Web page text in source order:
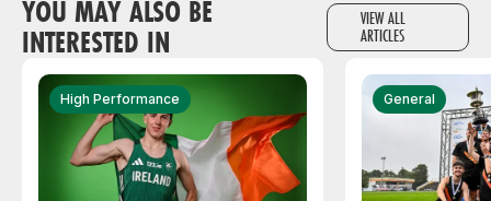
YOU MAY ALSO BE
INTERESTED IN
VIEW ALL
ARTICLES
High Performance General